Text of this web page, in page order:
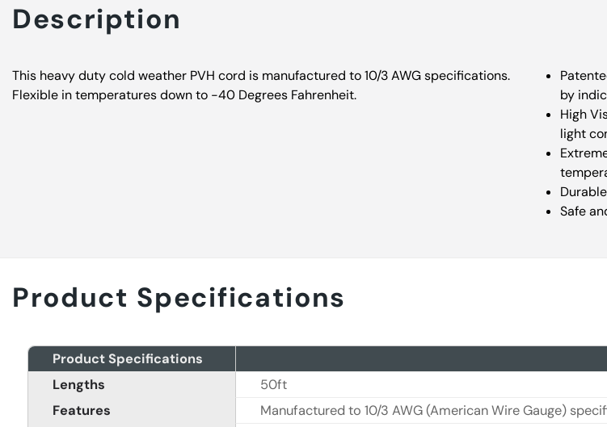
Description
This heavy duty cold weather PVH cord is manufactured to 10/3 AWG specifications.
Flexible in temperatures down to -40 Degrees Fahrenheit.
by
High
light
Safe
Product Specifications
Product Specifications
Lengths
50ft
Features
Manufactured to 10/3 AWG (American Wire Gauge)